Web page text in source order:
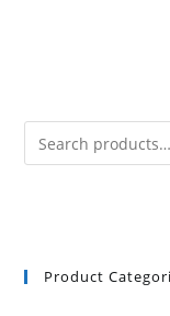
Product